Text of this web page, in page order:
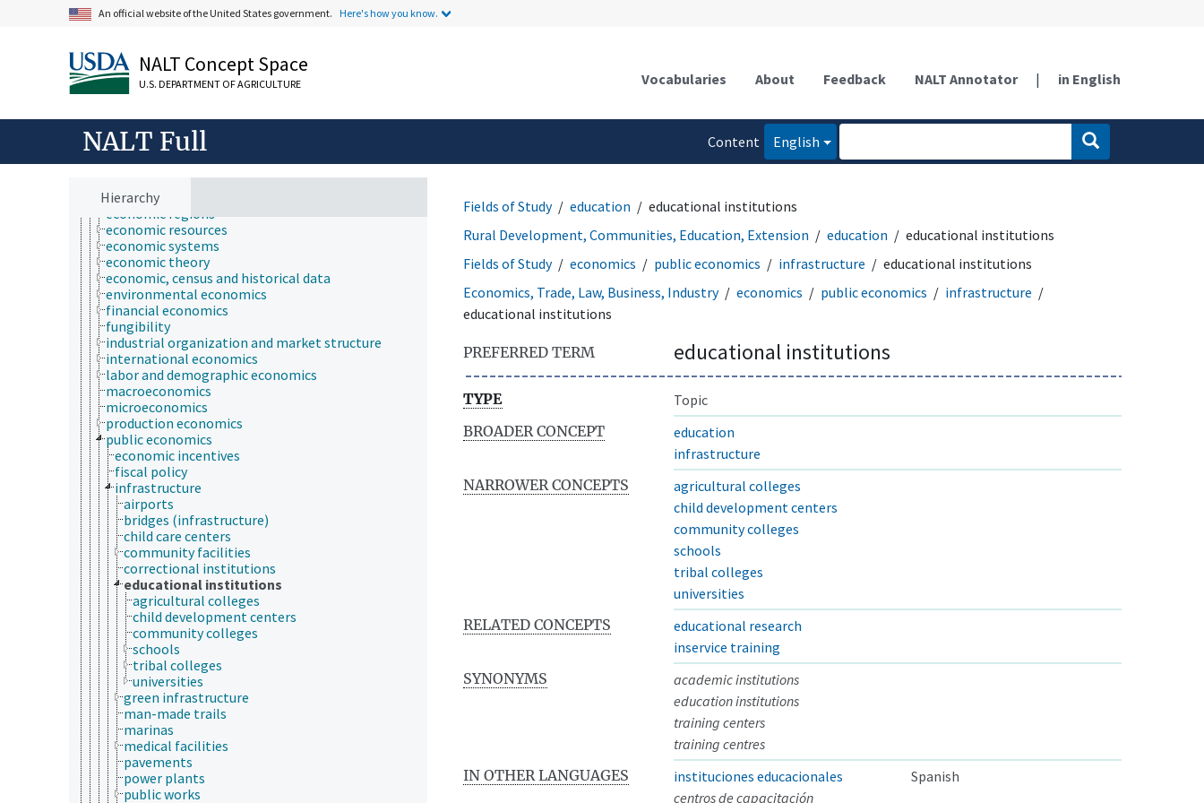
An official website of the United States government. Here's how you know.
NALT Concept Space
U.S. DEPARTMENT OF AGRICULTURE Vocabularies About Feedback NALT Annotator | in English
NALT Full
Content
English
Hierarchy
agricultural economics
consumer economics
econometrics
economic analysis
economic behavior
economic crises
economic development
economic evaluation
economic factors
economic outlook and situation
economic policy
economic regions
economic resources
economic systems
economic theory
economic, census and historical data
environmental economics
financial economics
fungibility
industrial organization and market structure
international economics
labor and demographic economics
macroeconomics
microeconomics
production economics
public economics
economic incentives
fiscal policy
infrastructure
airports
bridges (infrastructure)
child care centers
community facilities
correctional institutions
educational institutions
agricultural colleges
child development centers
community colleges
schools
tribal colleges
universities
green infrastructure
man-made trails
marinas
medical facilities
pavements
power plants
public works
Fields of Study education
educational institutions
Rural Development, Communities, Education, Extension
education
educational institutions
Fields of Study
economics public economics infrastructure
educational institutions
Economics, Trade, Law, Business, Industry
economics public economics
infrastructure
educational institutions
PREFERRED TERM educational institutions
TYPE
Topic
BROADER CONCEPT
education
infrastructure
NARROWER CONCEPTS
agricultural colleges
child development centers
community colleges
schools
tribal colleges
universities
RELATED CONCEPTS
educational research
inservice training
SYNONYMS
academic institutions
education institutions
training centers
training centres
IN OTHER LANGUAGES
instituciones educacionales
Spanish
centros de capacitación